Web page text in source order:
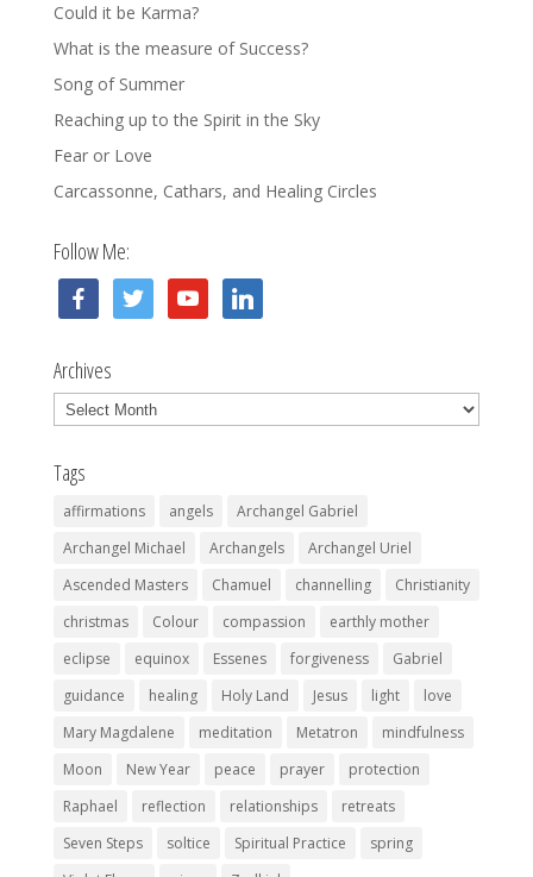
Could it be Karma?
What is the measure of Success?
Song of Summer
Reaching up to the Spirit in the Sky
Fear or Love
Carcassonne, Cathars, and Healing Circles
Follow Me:
facebooktwitter youtube linkedin
Archives
Archives
Tags
affirmations angels
Archangel Gabriel
Archangel Michael
Archangels
Archangel Uriel
Ascended Masters
Chamuel channelling
Christianity
christmas
Colour compassion
earthly mother
eclipse
equinox Essenes forgiveness
Gabriel
guidance
healing Holy Land Jesus light
love
Mary Magdalene
meditation Metatron
mindfulness
Moon
New Year peace prayer
protection
Raphael
reflection relationships
retreats
Seven Steps
soltice Spiritual Practice
spring